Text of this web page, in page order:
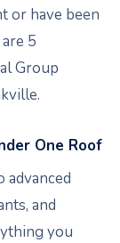
or have been
5
Group
One Roof
advanced
and
you